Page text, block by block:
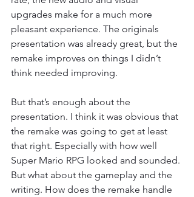
upgrades make for a much more
pleasant experience. The originals
presentation was already great, but the
remake improves on things I didn’t
think needed improving.
But that’s enough about the
presentation. I think it was obvious that
the remake was going to get at least
that right. Especially with how well
Super Mario RPG looked and sounded.
But what about the gameplay and the
writing. How does the remake handle